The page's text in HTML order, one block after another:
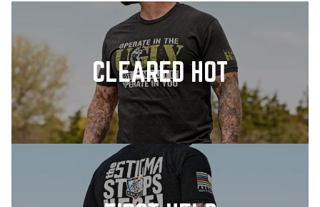
CLEARED HOT